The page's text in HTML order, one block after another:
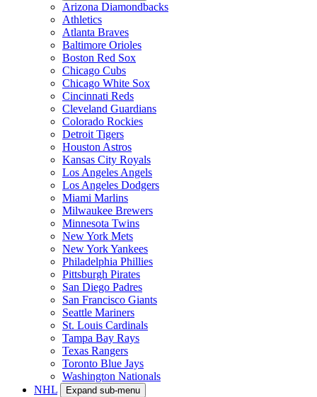
Arizona Diamondbacks
Athletics
Atlanta Braves
Baltimore Orioles
Boston Red Sox
Chicago Cubs
Chicago White Sox
Cincinnati Reds
Cleveland Guardians
Colorado Rockies
Detroit Tigers
Houston Astros
Kansas City Royals
Los Angeles Angels
Los Angeles Dodgers
Miami Marlins
Milwaukee Brewers
Minnesota Twins
New York Mets
New York Yankees
Philadelphia Phillies
Pittsburgh Pirates
San Diego Padres
San Francisco Giants
Seattle Mariners
St. Louis Cardinals
Tampa Bay Rays
Texas Rangers
Toronto Blue Jays
Washington Nationals
NHL
Expand sub-menu